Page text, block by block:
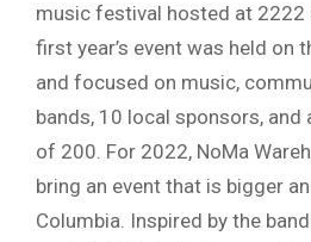
music festival hosted at 2222
first year’s event was held on
and focused on music,
bands, 10 local sponsors,
of 200. For 2022, NoMa
bring an event that is bigger
Columbia. Inspired by the